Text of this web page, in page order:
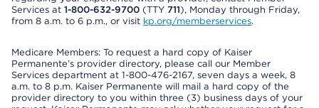
Services at 1-800-632-9700 (TTY 711), Monday through Friday,
from 8 a.m. to 6 p.m., or visit kp.org/memberservices.
Medicare Members: To request a hard copy of Kaiser
Permanente’s provider directory, please call our Member
Services department at 1-800-476-2167, seven days a week, 8
a.m. to 8 p.m. Kaiser Permanente will mail a hard copy of the
provider directory to you within three (3) business days of your